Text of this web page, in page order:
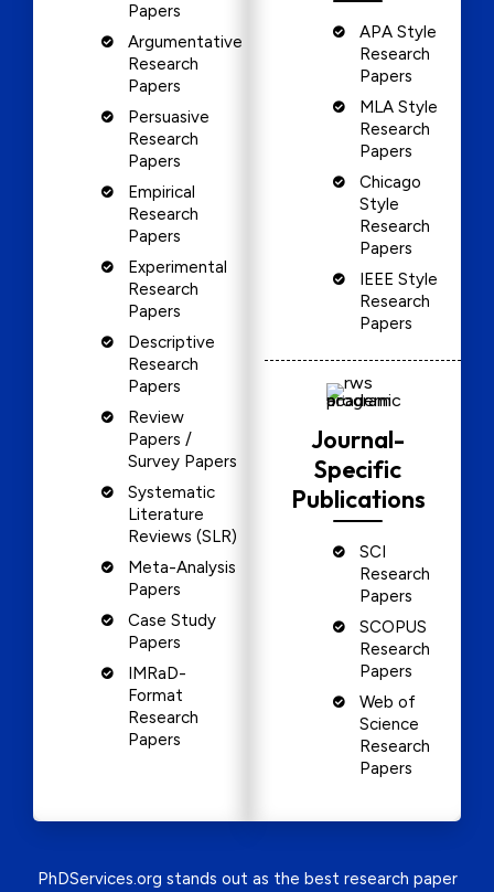
Papers
Argumentative
Research
Papers
Persuasive
Research
Papers
Empirical
Research
Papers
Experimental
Research
Papers
Descriptive
Research
Papers
Review
Papers /
Survey Papers
Systematic
Literature
Reviews (SLR)
Meta-Analysis
Papers
Case Study
Papers
IMRaD-
Format
Research
Papers
APA Style
Research
Papers
MLA Style
Research
Papers
Chicago
Style
Research
Papers
IEEE Style
Research
Papers
Journal-
Specific
Publications
SCI
Research
Papers
SCOPUS
Research
Papers
Web of
Science
Research
Papers
PhDServices.org stands out as the best research paper